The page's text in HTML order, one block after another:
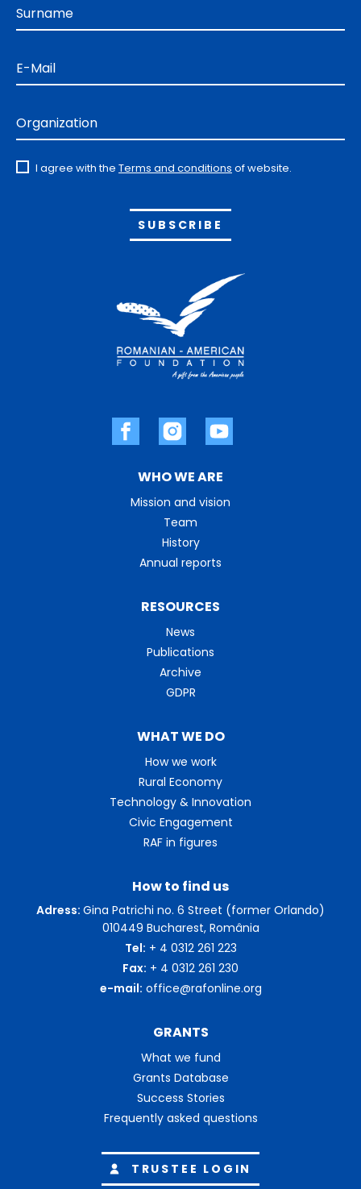
WHO WE ARE
Mission and vision
Team
History
Annual reports
WHAT WE DO
How we work
Rural Economy
Technology & Innovation
Civic Engagement
RAF in figures
GRANTS
What we fund
Grants Database
Success Stories
Frequently asked questions
RESOURCES
News
Publications
Archive
GDPR
How to find us
Adress: Gina Patrichi no. 6 Street (former Orlando)
010449 Bucharest, România
Tel: + 4 0312 261 223
Fax: + 4 0312 261 230
e-mail: office@rafonline.org
TRUSTEE LOGIN
Surname
E-Mail
Organization
I agree with the Terms and conditions of website.